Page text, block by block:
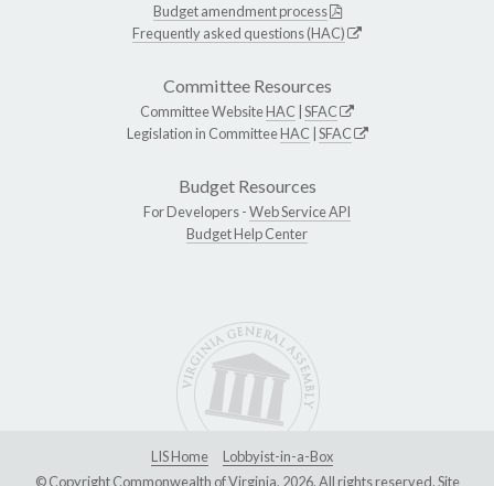
Budget amendment process
Frequently asked questions (HAC)
Committee Resources
Committee WebsiteHAC SFAC
Legislation in CommitteeHAC SFAC
Budget Resources
For Developers -Web Service API
Budget Help Center
LIS Home
Lobbyist-in-a-Box
© Copyright Commonwealth of Virginia, 2026. All rights reserved. Site